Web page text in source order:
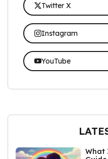
Twitter X
Instagram
YouTube
What